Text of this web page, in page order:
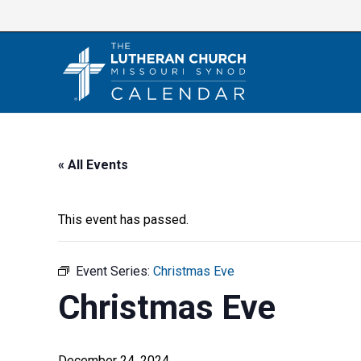
to
« All Events
This event has passed.
Event Series: Christmas Eve
Christmas Eve